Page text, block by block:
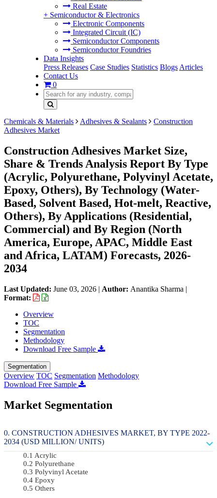
Real Estate
+ Semiconductor & Electronics
Electronic Components
Integrated Circuit (IC)
Semiconductor Components
Semiconductor Foundries
Data Insights
Press Releases Case Studies Statistics Blogs Articles
Contact Us
0
Chemicals & Materials Adhesives & Sealants
Construction
Adhesives Market
Construction Adhesives Market Size,
Share & Trends Analysis Report By Type
(Acrylic, Polyurethane, Polyvinyl Acetate,
Epoxy, Others), By Technology (Water-
Based, Solvent Based, Hot-melt, Reactive,
Others), By Applications (Residential,
Commercial) and By Region (North
America, Europe, APAC, Middle East
and Africa, LATAM) Forecasts, 2026-
2034
Last Updated: June 03, 2026 | Author: Anantika Sharma |
Format:
Overview
TOC
Segmentation
Methodology
Download Free Sample
Segmentation
Overview TOC Segmentation Methodology
Download Free Sample
Market Segmentation
CONSTRUCTION ADHESIVES MARKET, BY TYPE 2022-
2034 (USD MILLION/ UNITS)
Acrylic
Polyurethane
Polyvinyl Acetate
Epoxy
Others